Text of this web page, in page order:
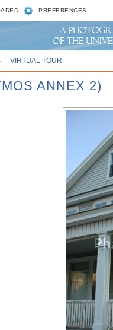
PREFERENCES
VIRTUAL TOUR
ANNEX 2)